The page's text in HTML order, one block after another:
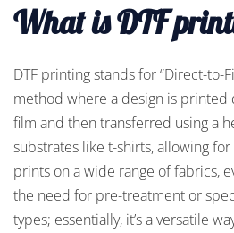
What is DTF
DTF printing stands for “Direct-to-
method where a design is printed
film and then transferred using a
substrates like t-shirts, allowing
prints on a wide range of fabrics,
the need for pre-treatment or
types; essentially, it’s a versatile